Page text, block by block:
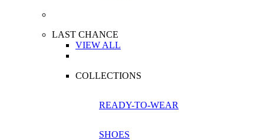
LAST CHANCE
VIEW ALL
COLLECTIONS
READY-TO-WEAR
SHOES